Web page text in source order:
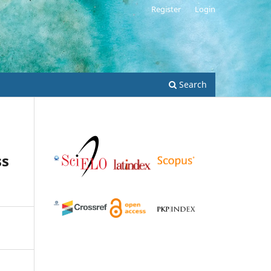
Search
Register Login